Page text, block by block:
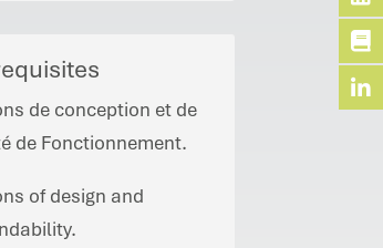
de conception et de
de Fonctionnement.
of design and